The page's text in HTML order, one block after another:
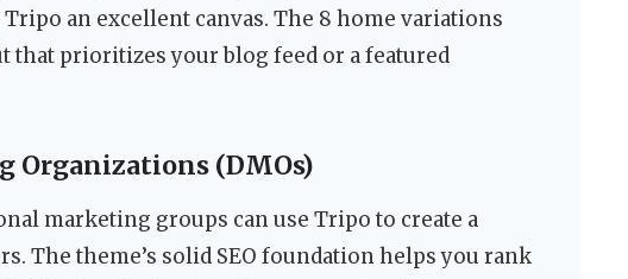
an excellent canvas. The 8 home variations
that prioritizes your blog feed or a featured
(DMOs)
marketing groups can use Tripo to create a
The theme’s solid SEO foundation helps you rank